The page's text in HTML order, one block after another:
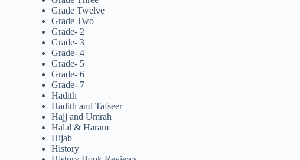
Grade Twelve
Grade Two
Grade- 2
Grade- 3
Grade- 4
Grade- 5
Grade- 6
Grade- 7
Hadith
Hadith and Tafseer
Hajj and Umrah
Halal & Haram
Hijab
History